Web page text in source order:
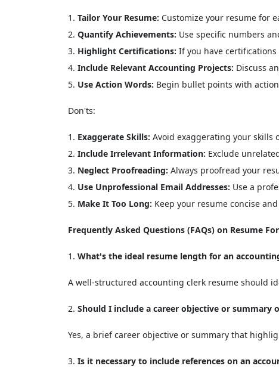
Tailor Your Resume: Customize your resume for
Quantify Achievements: Use specific numbers
Highlight Certifications: If you have
Include Relevant Accounting Projects: Discuss
Use Action Words: Begin bullet points with
Don'ts:
Exaggerate Skills: Avoid exaggerating your skills
Include Irrelevant Information: Exclude
Neglect Proofreading: Always proofread your
Use Unprofessional Email Addresses: Use a
Make It Too Long: Keep your resume concise
Frequently Asked Questions (FAQs) on Resume
What's the ideal resume length for an
A well-structured accounting clerk resume should
Should I include a career objective or summary
Yes, a brief career objective or summary that
Is it necessary to include references on an